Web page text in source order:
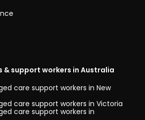
& support workers in Australia
care support workers in New
care support workers in Victoria
care support workers in